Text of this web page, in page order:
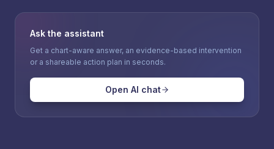
Ask the assistant
Get a chart-aware answer, an evidence-based intervention
or a shareable action plan in seconds.
Open AI chat